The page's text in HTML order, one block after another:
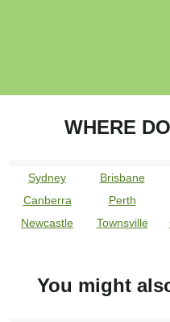
WHERE
Sydney Brisbane
Canberra
Perth
Newcastle
Townsville
You might